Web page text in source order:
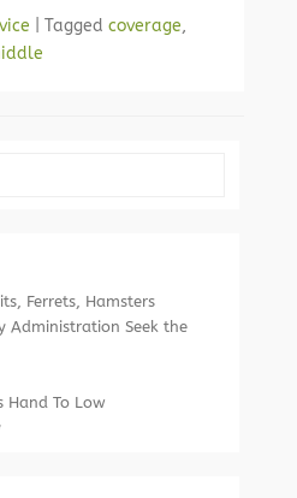
Tagged coverage,
Ferrets, Hamsters
Administration Seek the
To Low